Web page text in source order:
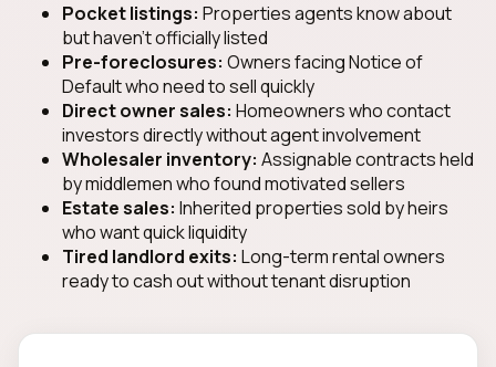
Pocket listings: Properties agents know about
but haven't officially listed
Pre-foreclosures: Owners facing Notice of
Default who need to sell quickly
Direct owner sales: Homeowners who contact
investors directly without agent involvement
Wholesaler inventory: Assignable contracts held
by middlemen who found motivated sellers
Estate sales: Inherited properties sold by heirs
who want quick liquidity
Tired landlord exits: Long-term rental owners
ready to cash out without tenant disruption